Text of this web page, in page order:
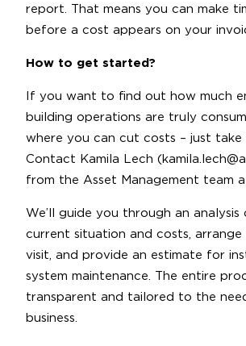
report. That means you can make
before a cost appears on your
How to get started?
If you want to find out how much
building operations are truly
where you can cut costs – just take
Contact Kamila Lech
from the Asset Management team
We’ll guide you through an
current situation and costs, arrange
visit, and provide an estimate for
system maintenance. The entire
transparent and tailored to the
business.